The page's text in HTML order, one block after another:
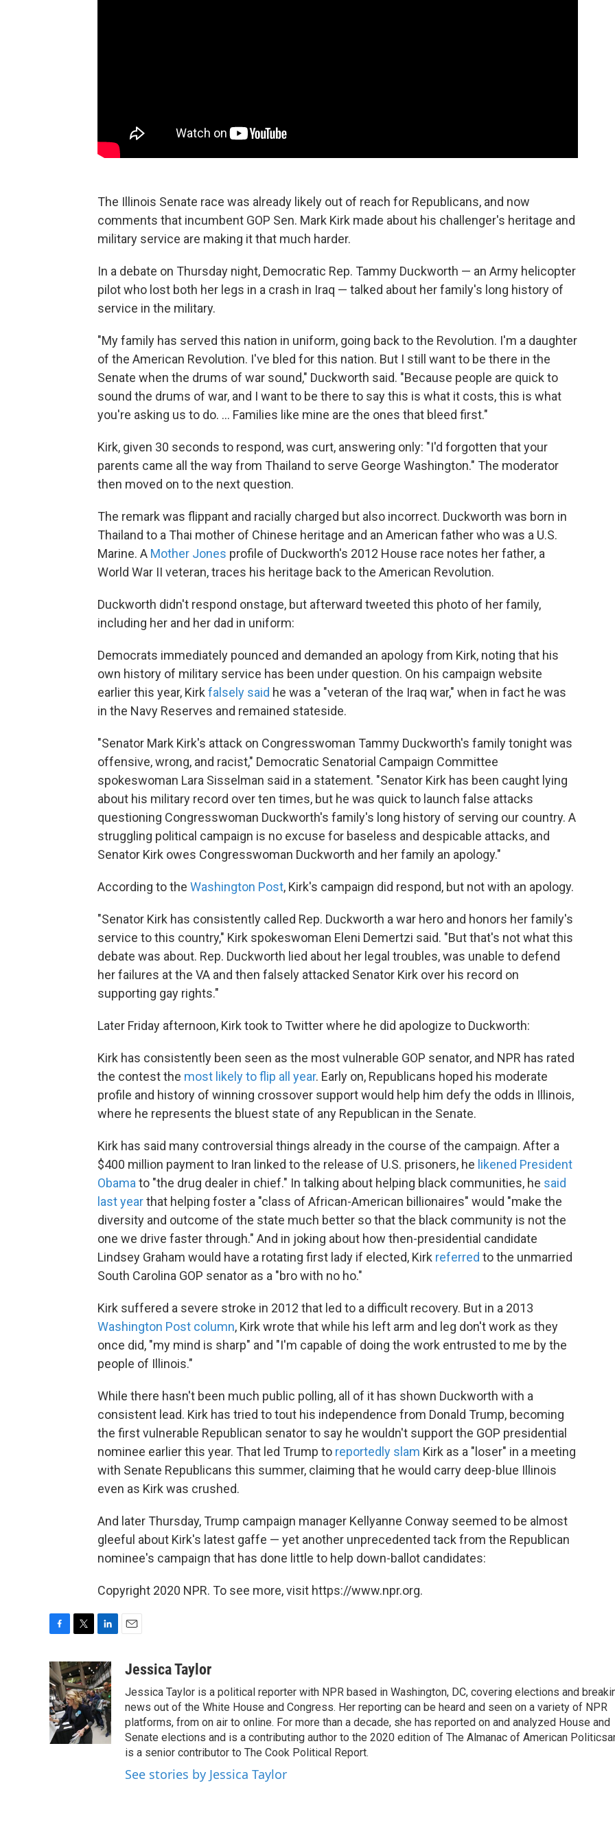
The Illinois Senate race was already likely out of reach for Republicans, and now
comments that incumbent GOP Sen. Mark Kirk made about his challenger's heritage and
military service are making it that much harder.
In a debate on Thursday night, Democratic Rep. Tammy Duckworth — an Army helicopter
pilot who lost both her legs in a crash in Iraq — talked about her family's long history of
service in the military.
"My family has served this nation in uniform, going back to the Revolution. I'm a daughter
of the American Revolution. I've bled for this nation. But I still want to be there in the
Senate when the drums of war sound," Duckworth said. "Because people are quick to
sound the drums of war, and I want to be there to say this is what it costs, this is what
you're asking us to do. ... Families like mine are the ones that bleed first."
Kirk, given 30 seconds to respond, was curt, answering only: "I'd forgotten that your
parents came all the way from Thailand to serve George Washington." The moderator
then moved on to the next question.
The remark was flippant and racially charged but also incorrect. Duckworth was born in
Thailand to a Thai mother of Chinese heritage and an American father who was a U.S.
Marine. A Mother Jones profile of Duckworth's 2012 House race notes her father, a
World War II veteran, traces his heritage back to the American Revolution.
Duckworth didn't respond onstage, but afterward tweeted this photo of her family,
including her and her dad in uniform:
Democrats immediately pounced and demanded an apology from Kirk, noting that his
own history of military service has been under question. On his campaign website
earlier this year, Kirk falsely said he was a "veteran of the Iraq war," when in fact he was
in the Navy Reserves and remained stateside.
"Senator Mark Kirk's attack on Congresswoman Tammy Duckworth's family tonight was
offensive, wrong, and racist," Democratic Senatorial Campaign Committee
spokeswoman Lara Sisselman said in a statement. "Senator Kirk has been caught lying
about his military record over ten times, but he was quick to launch false attacks
questioning Congresswoman Duckworth's family's long history of serving our country. A
struggling political campaign is no excuse for baseless and despicable attacks, and
Senator Kirk owes Congresswoman Duckworth and her family an apology."
According to the Washington Post, Kirk's campaign did respond, but not with an apology.
"Senator Kirk has consistently called Rep. Duckworth a war hero and honors her family's
service to this country," Kirk spokeswoman Eleni Demertzi said. "But that's not what this
debate was about. Rep. Duckworth lied about her legal troubles, was unable to defend
her failures at the VA and then falsely attacked Senator Kirk over his record on
supporting gay rights."
Later Friday afternoon, Kirk took to Twitter where he did apologize to Duckworth:
Kirk has consistently been seen as the most vulnerable GOP senator, and NPR has rated
the contest the most likely to flip all year. Early on, Republicans hoped his moderate
profile and history of winning crossover support would help him defy the odds in Illinois,
where he represents the bluest state of any Republican in the Senate.
Kirk has said many controversial things already in the course of the campaign. After a
$400 million payment to Iran linked to the release of U.S. prisoners, he likened President
Obama to "the drug dealer in chief." In talking about helping black communities, he said
last yearthat helping foster a "class of African-American billionaires" would "make the
diversity and outcome of the state much better so that the black community is not the
one we drive faster through." And in joking about how then-presidential candidate
Lindsey Graham would have a rotating first lady if elected, Kirk referred to the unmarried
South Carolina GOP senator as a "bro with no ho."
Kirk suffered a severe stroke in 2012 that led to a difficult recovery. But in a 2013
Washington Post column, Kirk wrote that while his left arm and leg don't work as they
once did, "my mind is sharp" and "I'm capable of doing the work entrusted to me by the
people of Illinois."
While there hasn't been much public polling, all of it has shown Duckworth with a
consistent lead. Kirk has tried to tout his independence from Donald Trump, becoming
the first vulnerable Republican senator to say he wouldn't support the GOP presidential
nominee earlier this year. That led Trump to reportedly slam Kirk as a "loser" in a meeting
with Senate Republicans this summer, claiming that he would carry deep-blue Illinois
even as Kirk was crushed.
And later Thursday, Trump campaign manager Kellyanne Conway seemed to be almost
gleeful about Kirk's latest gaffe — yet another unprecedented tack from the Republican
nominee's campaign that has done little to help down-ballot candidates:
Copyright 2020 NPR. To see more, visit https://www.npr.org.
c
e
b
o
o
k
i
t
t
e
r
n
k
e
d
I
n
aJessica Taylor
Jessica Taylor is a political reporter with NPR based in Washington, DC, covering elections and
news out of the White House and Congress. Her reporting can be heard and seen on a variety of NPR
platforms, from on air to online. For more than a decade, she has reported on and analyzed House and
Senate elections and is a contributing author to the 2020 edition of The Almanac of American
is a senior contributor to The Cook Political Report.
See stories by Jessica Taylor